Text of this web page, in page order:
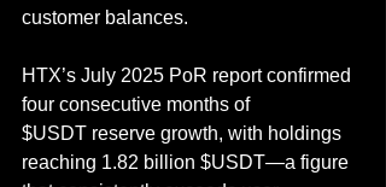
customer balances.
HTX’s July 2025 PoR report confirmed
four consecutive months of
$USDT reserve growth, with holdings
reaching 1.82 billion $USDT—a figure